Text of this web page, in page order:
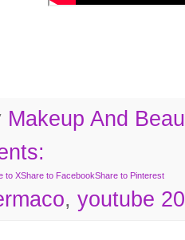
Makeup And
to XShare to FacebookShare to Pinterest
, youtube